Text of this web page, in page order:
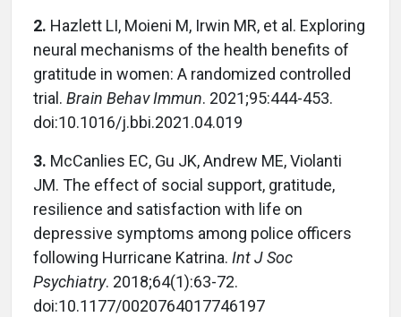
2. Hazlett LI, Moieni M, Irwin MR, et al. Exploring
neural mechanisms of the health benefits of
gratitude in women: A randomized controlled
trial. Brain Behav Immun. 2021;95:444-453.
doi:10.1016/j.bbi.2021.04.019
3. McCanlies EC, Gu JK, Andrew ME, Violanti
JM. The effect of social support, gratitude,
resilience and satisfaction with life on
depressive symptoms among police officers
following Hurricane Katrina. Int J Soc
Psychiatry. 2018;64(1):63-72.
doi:10.1177/0020764017746197